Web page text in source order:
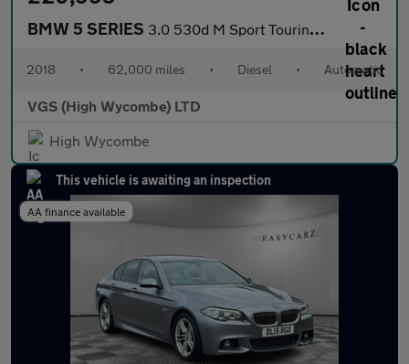
BMW 5 SERIES 3.0 530d M Sport Touring 5dr Diesel Auto xDrive Euro 6 (s/s) (26
2018 • 62,000 miles • Diesel • Automatic
VGS (High Wycombe) LTD
High Wycombe
This vehicle is awaiting an inspection
AA finance available